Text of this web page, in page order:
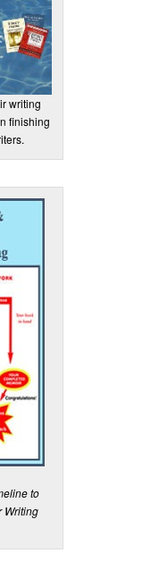
writing
finishing
to
Writing